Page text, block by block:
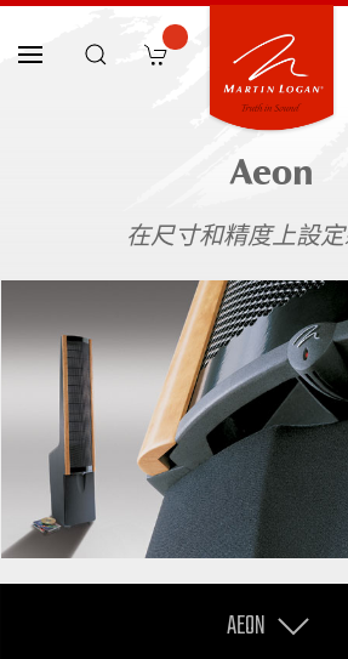
Aeon
在尺寸和精度上設
AEON